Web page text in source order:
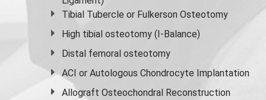
Tibial Tubercle or Fulkerson Osteotomy
High tibial osteotomy (I-Balance)
Distal femoral osteotomy
ACI or Autologous Chondrocyte Implantation
Allograft Osteochondral Reconstruction